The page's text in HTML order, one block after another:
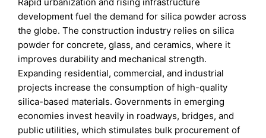
Rapid urbanization and rising infrastructure
development fuel the demand for silica powder across
the globe. The construction industry relies on silica
powder for concrete, glass, and ceramics, where it
improves durability and mechanical strength.
Expanding residential, commercial, and industrial
projects increase the consumption of high-quality
silica-based materials. Governments in emerging
economies invest heavily in roadways, bridges, and
public utilities, which stimulates bulk procurement of